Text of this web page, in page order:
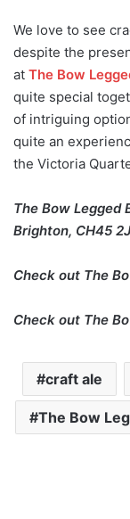
We love to see
despite the
at The Bow
quite special
of intriguing
quite an
the Victoria
The Bow Legged
Brighton, CH45
Check out The
Check out The
craft ale
The Bow